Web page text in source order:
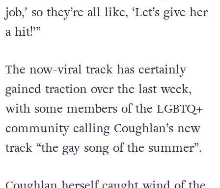
“She’s like, ‘This would be my dream
job,’ so they’re all like, ‘Let’s give her
The now-viral track has certainly
gained traction over the last week,
with some members of the LGBTQ+
community calling Coughlan’s new